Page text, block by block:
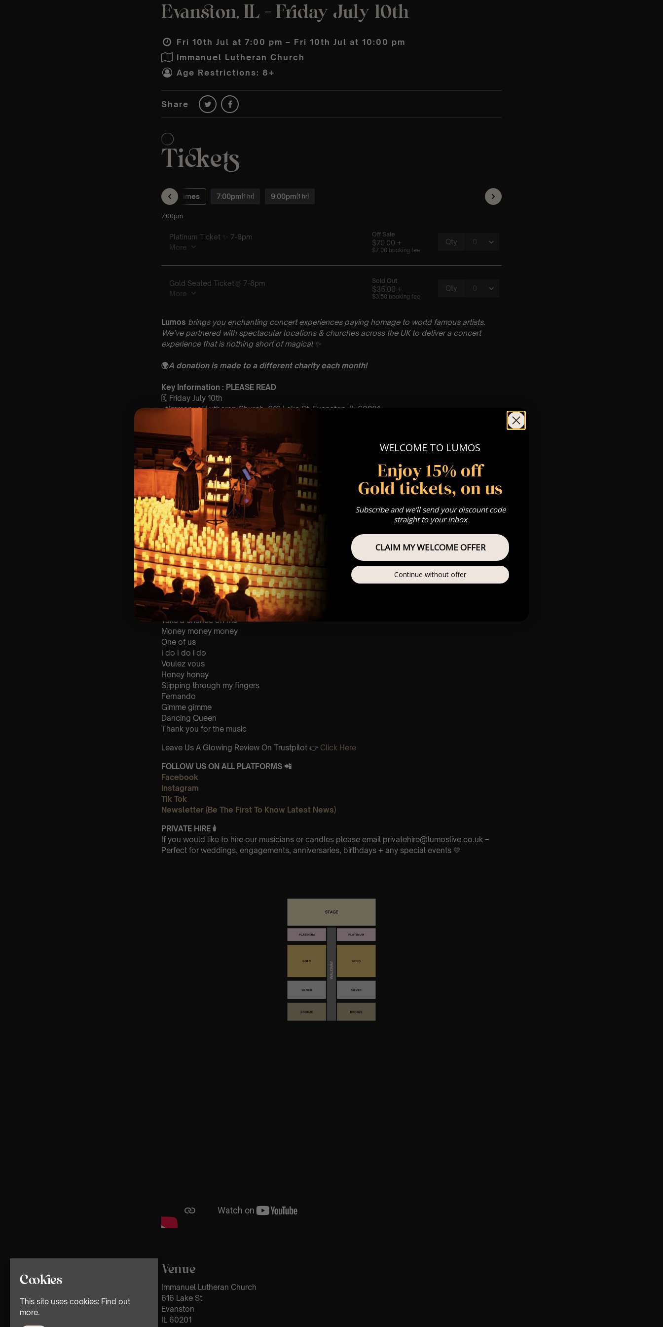
Evanston, IL – Friday July 10th
Fri 10th Jul at 7:00 pm – Fri 10th Jul at 10:00 pm
Immanuel Lutheran Church
Age Restrictions: 8+
Share
Lumos brings you enchanting concert experiences paying homage to world famous artists.
We’ve partnered with spectacular locations & churches across the UK to deliver a concert
experience that is nothing short of magical ✨
🌍A donation is made to a different charity each month!
Key Information : PLEASE READ
🗓️ Friday July 10th
📍Immanuel Lutheran Church, 616 Lake St, Evanston, IL 60201
🎼 Musical Theme: A Classical ABBA Tribute
🪑 Seating Is First Come First Serve To Your Allocated Tiered Zones (In Platinum, Gold, Silver,
Bronze)
❓ Please Read OurFAQ’s
Email us with any questionscustomerservice@lumos-experiences.com
👥 8+ This event is for eight year olds & above
♿ Accessibility: This venue is wheelchair accessible however every venue differs & we can’t
guarantee front row.
🕯️ Experience Lumos In The Most Intimate Setting & Book Us ForYourVery Own Private
Concert/Event(Celebrations, Weddings, Or Any Special Occasion) –Click Here
Type Of Performance
The performance at this event will be a String Trio 🎻
List Of Songs:
Mamma Mia
Take a chance on me
Money money money
One of us
I do I do i do
Voulez vous
Honey honey
Slipping through my fingers
Fernando
Gimme gimme
Dancing Queen
Thank you for the music
Leave Us A Glowing Review On Trustpilot 👉 Click Here
FOLLOW US ON ALL PLATFORMS 📲
Facebook
Instagram
Tik Tok
Newsletter (Be The First To Know Latest News)
PRIVATE HIRE 🕯
If you would like to hire our musicians or candles please email privatehire@lumoslive.co.uk –
Perfect for weddings, engagements, anniversaries, birthdays + any special events 💛
Venue
Immanuel Lutheran Church
616 Lake St
Evanston
IL 60201
Cookies
This site uses cookies: Find out
more.
WELCOME TO LUMOS
Enjoy 15% off
Gold tickets, on us
Subscribe and we'll send your discount code
straight to your inbox
CLAIM MY WELCOME OFFER
Continue without offer